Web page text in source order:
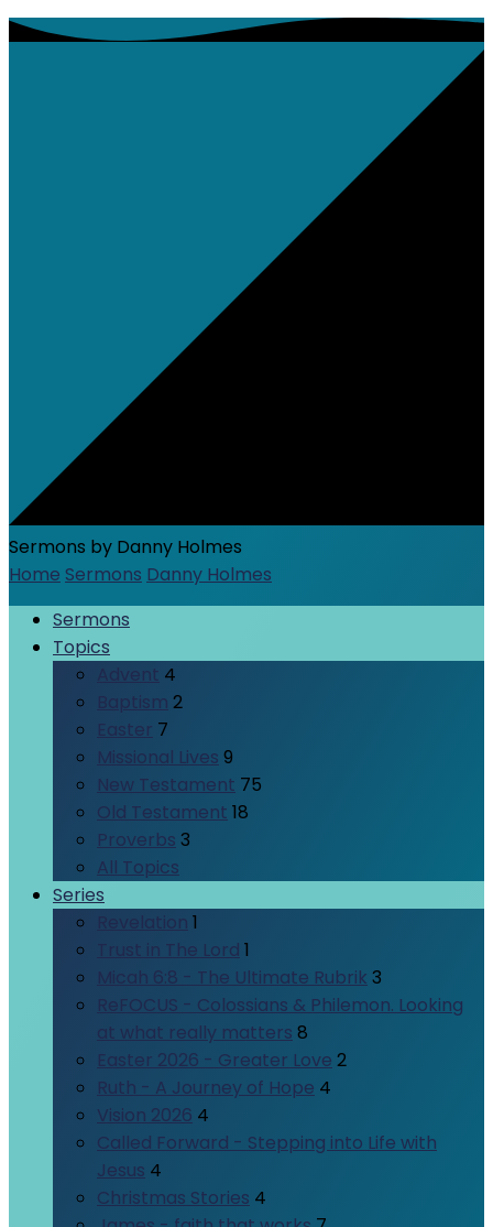
Sermons by Danny Holmes
Home Sermons Danny Holmes
Sermons
Topics
Advent 4
Baptism 2
Easter 7
Missional Lives 9
New Testament 75
Old Testament 18
Proverbs 3
All Topics
Series
Revelation 1
Trust in The Lord 1
Micah 6:8 - The Ultimate Rubrik 3
ReFOCUS - Colossians & Philemon. Looking
at what really matters 8
Easter 2026 - Greater Love 2
Ruth - A Journey of Hope 4
Vision 2026 4
Called Forward - Stepping into Life with
Jesus 4
Christmas Stories 4